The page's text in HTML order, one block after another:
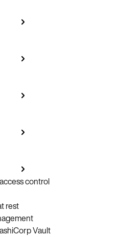
control
rest
Vault